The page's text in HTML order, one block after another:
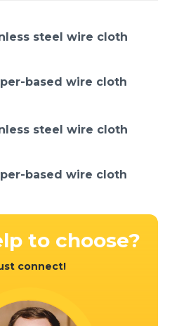
steel wire cloth
based wire cloth
steel wire cloth
based wire cloth
to choose?
connect!